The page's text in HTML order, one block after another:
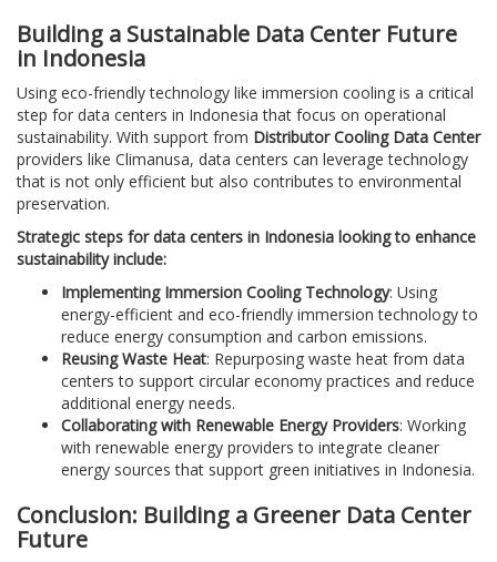
Building a Sustainable Data Center Future
in Indonesia
Using eco-friendly technology like immersion cooling is a critical
step for data centers in Indonesia that focus on operational
sustainability. With support from Distributor Cooling Data Center
providers like Climanusa, data centers can leverage technology
that is not only efficient but also contributes to environmental
preservation.
Strategic steps for data centers in Indonesia looking to enhance
sustainability include:
Implementing Immersion Cooling Technology: Using
energy-efficient and eco-friendly immersion technology to
reduce energy consumption and carbon emissions.
Reusing Waste Heat: Repurposing waste heat from data
centers to support circular economy practices and reduce
additional energy needs.
Collaborating with Renewable Energy Providers: Working
with renewable energy providers to integrate cleaner
energy sources that support green initiatives in Indonesia.
Conclusion: Building a Greener Data Center
Future